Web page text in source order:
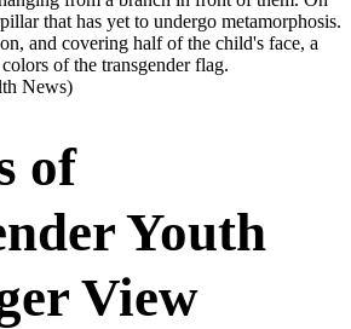
News)
of
Youth
View